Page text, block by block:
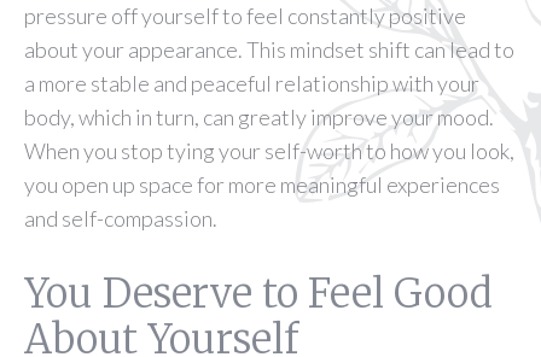
pressure off yourself to feel constantly positive
about your appearance. This mindset shift can lead to
a more stable and peaceful relationship with your
body, which in turn, can greatly improve your mood.
When you stop tying your self-worth to how you look,
you open up space for more meaningful experiences
and self-compassion.
You Deserve to Feel Good
About Yourself